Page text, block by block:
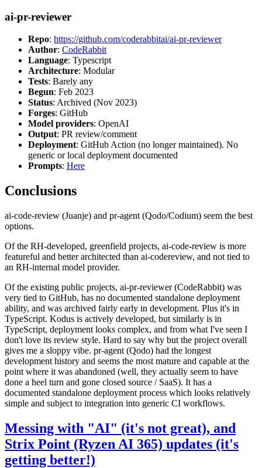
ai-pr-reviewer
Repo: https://github.com/coderabbitai/ai-pr-reviewer
Author: CodeRabbit
Language: Typescript
Architecture: Modular
Tests: Barely any
Begun: Feb 2023
Status: Archived (Nov 2023)
Forges: GitHub
Model providers: OpenAI
Output: PR review/comment
Deployment: GitHub Action (no longer maintained). No
generic or local deployment documented
Prompts: Here
Conclusions
ai-code-review (Juanje) and pr-agent (Qodo/Codium) seem the best
options.
Of the RH-developed, greenfield projects, ai-code-review is more
featureful and better architected than ai-codereview, and not tied to
an RH-internal model provider.
Of the existing public projects, ai-pr-reviewer (CodeRabbit) was
very tied to GitHub, has no documented standalone deployment
ability, and was archived fairly early in development. Plus it's in
TypeScript. Kodus is actively developed, but similarly is in
TypeScript, deployment looks complex, and from what I've seen I
don't love its review style. Hard to say why but the project overall
gives me a sloppy vibe. pr-agent (Qodo) had the longest
development history and seems the most mature and capable at the
point where it was abandoned (well, they actually seem to have
done a heel turn and gone closed source / SaaS). It has a
documented standalone deployment process which looks relatively
simple and subject to integration into generic CI workflows.
Messing with "AI" (it's not great), and
Strix Point (Ryzen AI 365) updates (it's
getting better!)